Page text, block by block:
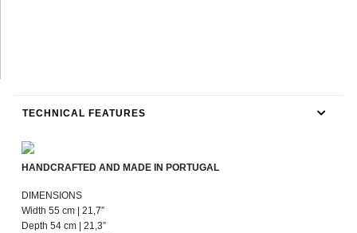
TECHNICAL FEATURES
HANDCRAFTED AND MADE IN PORTUGAL
DIMENSIONS
Width 55 cm | 21,7”
Depth 54 cm | 21,3”